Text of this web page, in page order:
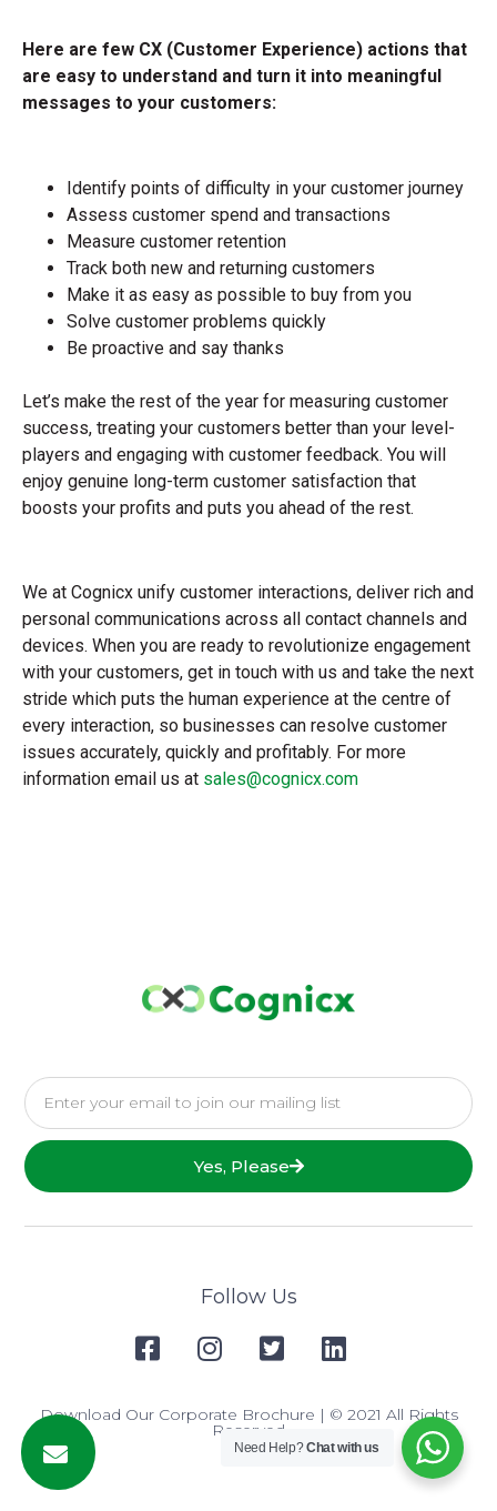
Here are few CX (Customer Experience) actions that
are easy to understand and turn it into meaningful
messages to your customers:
Identify points of difficulty in your customer journey
Assess customer spend and transactions
Measure customer retention
Track both new and returning customers
Make it as easy as possible to buy from you
Solve customer problems quickly
Be proactive and say thanks
Let’s make the rest of the year for measuring customer
success, treating your customers better than your level-
players and engaging with customer feedback. You will
enjoy genuine long-term customer satisfaction that
boosts your profits and puts you ahead of the rest.
We at Cognicx unify customer interactions, deliver rich and
personal communications across all contact channels and
devices. When you are ready to revolutionize engagement
with your customers, get in touch with us and take the next
stride which puts the human experience at the centre of
every interaction, so businesses can resolve customer
issues accurately, quickly and profitably. For more
information email us at sales@cognicx.com
Yes, Please
Follow Us
Download Our Corporate Brochure | © 2021 All Rights
Reserved
Need Help?Chat with us